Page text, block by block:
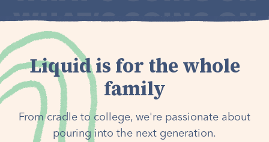
Liquid is for the whole
family
From cradle to college, we're passionate about
pouring into the next generation.